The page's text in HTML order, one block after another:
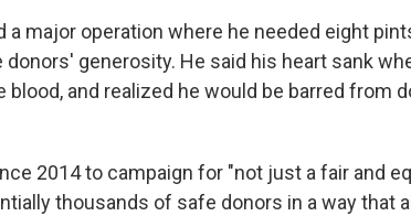
a major operation where he needed eight
generosity. He said his heart sank
and realized he would be barred from
2014 to campaign for "not just a fair and
thousands of safe donors in a way that